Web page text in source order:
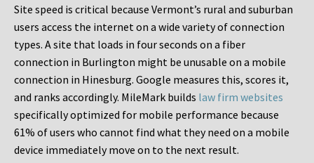
Site speed is critical because Vermont’s rural and suburban
users access the internet on a wide variety of connection
types. A site that loads in four seconds on a fiber
connection in Burlington might be unusable on a mobile
connection in Hinesburg. Google measures this, scores it,
and ranks accordingly. MileMark builds law firm websites
specifically optimized for mobile performance because
61% of users who cannot find what they need on a mobile
device immediately move on to the next result.